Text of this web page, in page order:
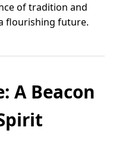
of tradition and
flourishing future.
A Beacon